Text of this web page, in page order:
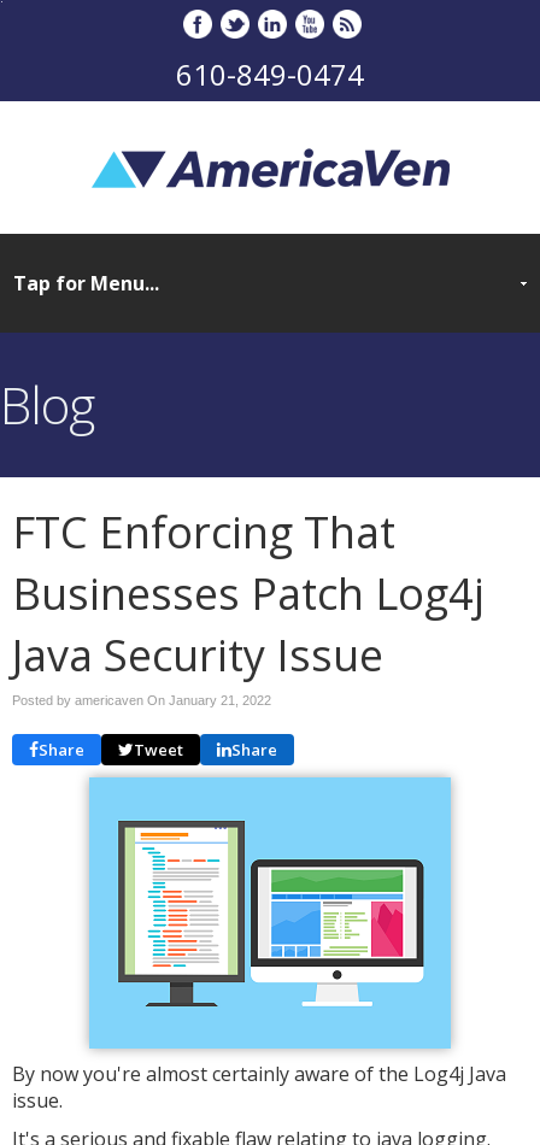
610-849-0474
Blog
FTC Enforcing That
Businesses Patch Log4j
Java Security Issue
Posted by americaven On January 21, 2022
Share Tweet Share
By now you're almost certainly aware of the Log4j Java
issue.
It's a serious and fixable flaw relating to java logging.